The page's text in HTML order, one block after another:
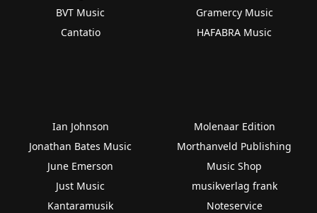
BVT Music
Cantatio
Gramercy Music
HAFABRA Music
Ian Johnson
Jonathan Bates Music
June Emerson
Just Music
Kantaramusik
Molenaar Edition
Morthanveld Publishing
Music Shop
musikverlag frank
Noteservice